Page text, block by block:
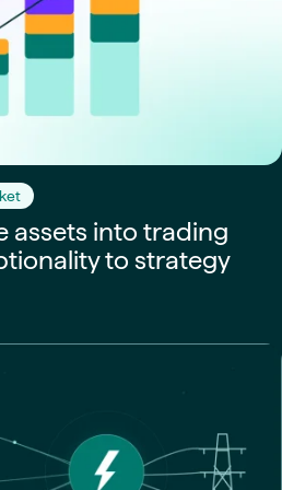
assets into trading
to strategy